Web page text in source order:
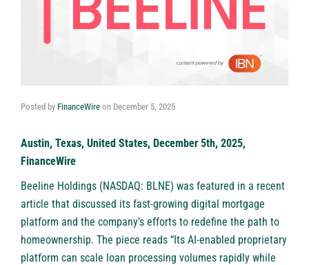
Posted by FinanceWire on December 5, 2025
Austin, Texas, United States, December 5th, 2025,
FinanceWire
Beeline Holdings (NASDAQ: BLNE) was featured in a recent
article that discussed its fast-growing digital mortgage
platform and the company’s efforts to redefine the path to
homeownership. The piece reads “Its AI-enabled proprietary
platform can scale loan processing volumes rapidly while